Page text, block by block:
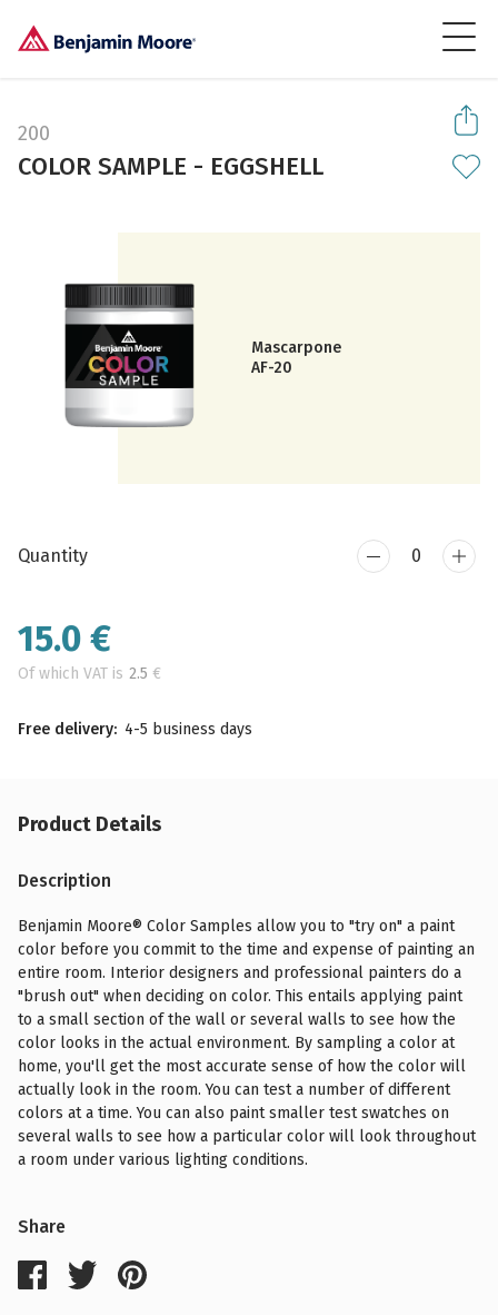
200
COLOR SAMPLE - EGGSHELL
Mascarpone
AF-20
Quantity
15.0 €
Of which VAT is 2.5 €
Free delivery: 4-5 business days
Product Details
Description
Benjamin Moore® Color Samples allow you to "try on" a paint
color before you commit to the time and expense of painting an
entire room. Interior designers and professional painters do a
"brush out" when deciding on color. This entails applying paint
to a small section of the wall or several walls to see how the
color looks in the actual environment. By sampling a color at
home, you'll get the most accurate sense of how the color will
actually look in the room. You can test a number of different
colors at a time. You can also paint smaller test swatches on
several walls to see how a particular color will look throughout
a room under various lighting conditions.
Share